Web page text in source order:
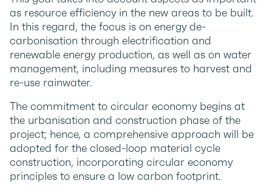
as resource efficiency in the new areas to be built.
In this regard, the focus is on energy de-
carbonisation through electrification and
renewable energy production, as well as on water
management, including measures to harvest and
re-use rainwater.
The commitment to circular economy begins at
the urbanisation and construction phase of the
project; hence, a comprehensive approach will be
adopted for the closed-loop material cycle
construction, incorporating circular economy
principles to ensure a low carbon footprint.